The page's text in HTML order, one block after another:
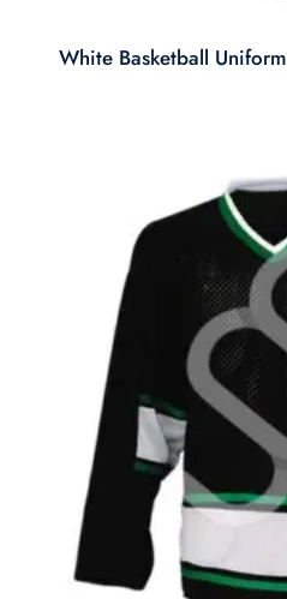
White Basketball Uniform